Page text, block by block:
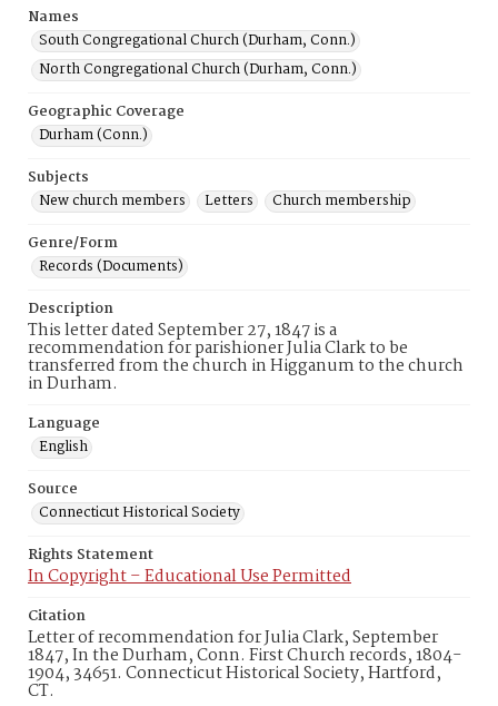
Names
South Congregational Church (Durham, Conn.)
North Congregational Church (Durham, Conn.)
Geographic Coverage
Durham (Conn.)
Subjects
New church members
Letters
Church membership
Genre/Form
Records (Documents)
Description
This letter dated September 27, 1847 is a
recommendation for parishioner Julia Clark to be
transferred from the church in Higganum to the church
in Durham.
Language
English
Source
Connecticut Historical Society
Rights Statement
In Copyright – Educational Use Permitted
Citation
Letter of recommendation for Julia Clark, September
1847, In the Durham, Conn. First Church records, 1804-
1904, 34651. Connecticut Historical Society, Hartford,
CT.